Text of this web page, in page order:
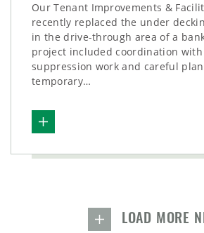
Our Tenant Improvements &
recently replaced the under
in the drive-through area of a
project included coordination
suppression work and careful
temporary…
LOAD MORE